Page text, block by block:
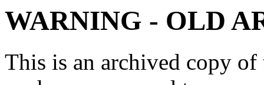
WARNING - OLD
This is an archived copy